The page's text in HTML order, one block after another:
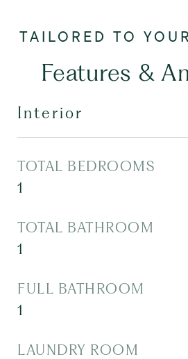
Features &
Interior
TOTAL BEDROOMS
1
TOTAL BATHROOM
1
FULL BATHROOM
1
LAUNDRY ROOM